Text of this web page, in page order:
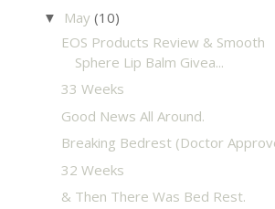
▼ May (10)
EOS Products Review & Smooth
Sphere Lip Balm Givea...
33 Weeks
Good News All Around.
Breaking Bedrest (Doctor
32 Weeks
& Then There Was Bed Rest.